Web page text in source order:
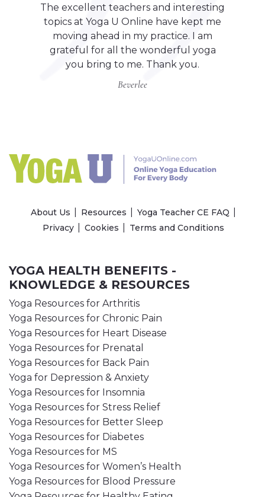
The excellent teachers and interesting
topics at Yoga U Online have kept me
moving ahead in my practice. I am
grateful for all the wonderful yoga
you bring to me. Thank you.
Beverlee
About Us Resources
Yoga Teacher CE FAQ
Privacy
Cookies Terms and Conditions
YOGA HEALTH BENEFITS -
KNOWLEDGE & RESOURCES
Yoga Resources for Arthritis
Yoga Resources for Chronic Pain
Yoga Resources for Heart Disease
Yoga Resources for Prenatal
Yoga Resources for Back Pain
Yoga for Depression & Anxiety
Yoga Resources for Insomnia
Yoga Resources for Stress Relief
Yoga Resources for Better Sleep
Yoga Resources for Diabetes
Yoga Resources for MS
Yoga Resources for Women’s Health
Yoga Resources for Blood Pressure